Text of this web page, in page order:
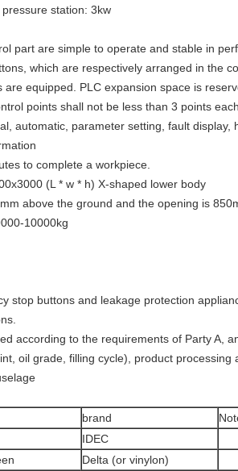
station: 3kw
part are simple to operate and stable in
which are respectively arranged in the
equipped. PLC expansion space is
points shall not be less than 3 points
automatic, parameter setting, fault display,
to complete a workpiece.
(L * w * h) X-shaped lower body
above the ground and the opening is
10000kg
stop buttons and leakage protection
according to the requirements of Party A,
oil grade, filling cycle), product processing
brand
IDEC
Delta (or vinylon)